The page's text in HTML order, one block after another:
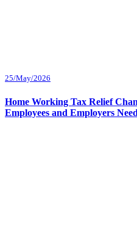
25/May/2026
Home Working Tax Relief
Employees and Employers